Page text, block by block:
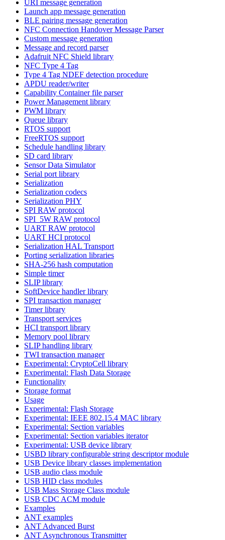
URI message generation
Launch app message generation
BLE pairing message generation
NFC Connection Handover Message Parser
Custom message generation
Message and record parser
Adafruit NFC Shield library
NFC Type 4 Tag
Type 4 Tag NDEF detection procedure
APDU reader/writer
Capability Container file parser
Power Management library
PWM library
Queue library
RTOS support
FreeRTOS support
Schedule handling library
SD card library
Sensor Data Simulator
Serial port library
Serialization
Serialization codecs
Serialization PHY
SPI RAW protocol
SPI_5W RAW protocol
UART RAW protocol
UART HCI protocol
Serialization HAL Transport
Porting serialization libraries
SHA-256 hash computation
Simple timer
SLIP library
SoftDevice handler library
SPI transaction manager
Timer library
Transport services
HCI transport library
Memory pool library
SLIP handling library
TWI transaction manager
Experimental: CryptoCell library
Experimental: Flash Data Storage
Functionality
Storage format
Usage
Experimental: Flash Storage
Experimental: IEEE 802.15.4 MAC library
Experimental: Section variables
Experimental: Section variables iterator
Experimental: USB device library
USBD library configurable string descriptor module
USB Device library classes implementation
USB audio class module
USB HID class modules
USB Mass Storage Class module
USB CDC ACM module
Examples
ANT examples
ANT Advanced Burst
ANT Asynchronous Transmitter